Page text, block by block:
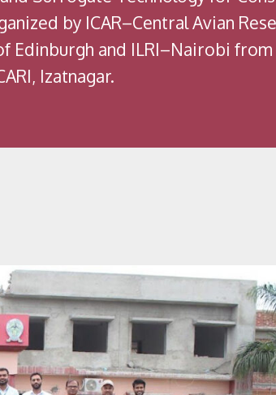
by ICAR–Central Avian
Edinburgh and ILRI–Nairobi from
Izatnagar.